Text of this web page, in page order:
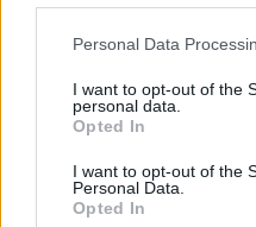
Personal Data
I want to opt-out of the
personal data.
Opted In
I want to opt-out of the
Personal Data.
Opted In